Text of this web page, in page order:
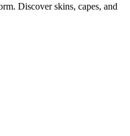
Discover skins, capes, and